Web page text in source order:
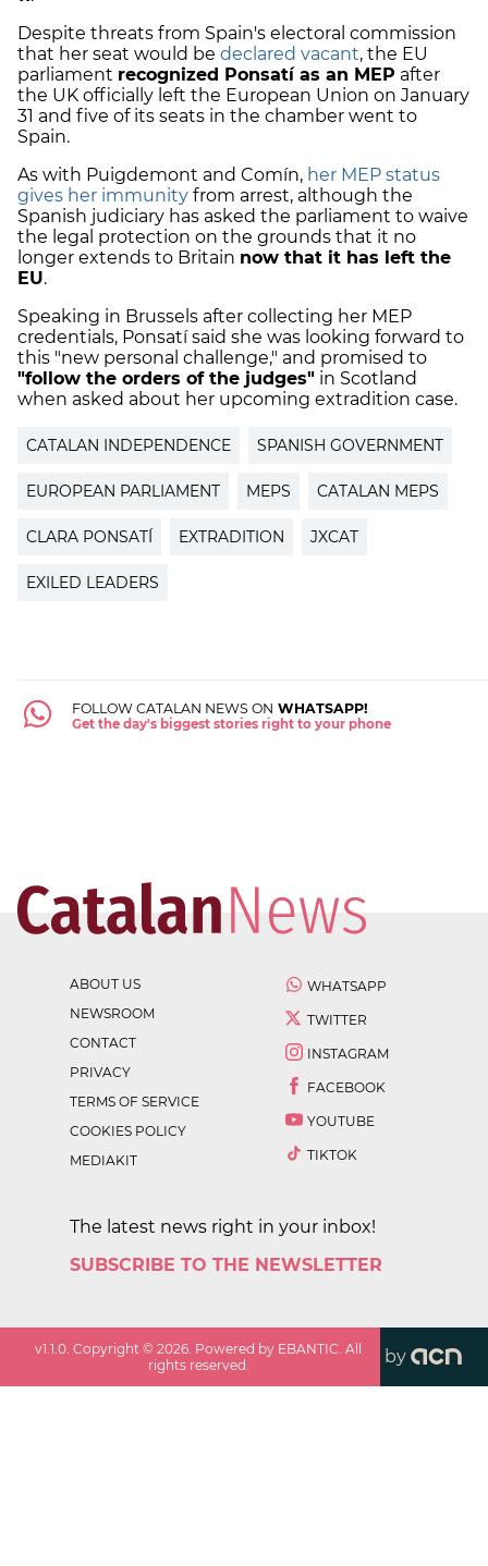
Despite threats from Spain's electoral commission
that her seat would be declared vacant, the EU
parliament recognized Ponsatí as an MEP after
the UK officially left the European Union on January
31 and five of its seats in the chamber went to
Spain.
As with Puigdemont and Comín, her MEP status
gives her immunity from arrest, although the
Spanish judiciary has asked the parliament to waive
the legal protection on the grounds that it no
longer extends to Britain now that it has left the
EU.
Speaking in Brussels after collecting her MEP
credentials, Ponsatí said she was looking forward to
this "new personal challenge," and promised to
"follow the orders of the judges" in Scotland
when asked about her upcoming extradition case.
CATALAN INDEPENDENCE SPANISH GOVERNMENT
EUROPEAN PARLIAMENT MEPS CATALAN MEPS
CLARA PONSATÍ EXTRADITION JXCAT
EXILED LEADERS
FOLLOW CATALAN NEWS ON WHATSAPP!
Get the day's biggest stories right to your phone
ABOUT US
NEWSROOM
CONTACT
PRIVACY
TERMS OF SERVICE
COOKIES POLICY
MEDIAKIT
WHATSAPP
TWITTER
INSTAGRAM
FACEBOOK
YOUTUBE
TIKTOK
The latest news right in your inbox!
SUBSCRIBE TO THE NEWSLETTER
v1.1.0 . Copyright ©2026 . Powered by EBANTIC. All
rights reserved.
by